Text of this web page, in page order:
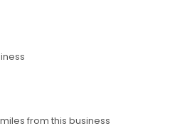
miles from this business